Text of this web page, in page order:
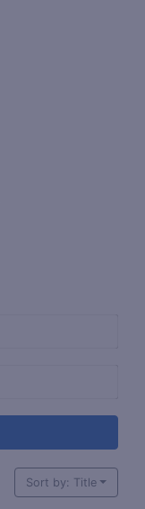
Sort by: Title